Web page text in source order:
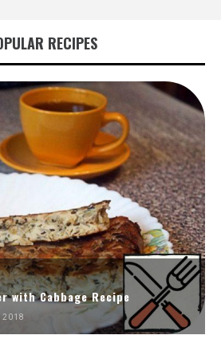
RECIPES
with Cabbage Recipe
2018